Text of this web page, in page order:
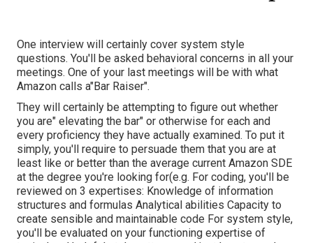
One interview will certainly cover system style
questions. You'll be asked behavioral concerns in all your
meetings. One of your last meetings will be with what
Amazon calls a"Bar Raiser".
They will certainly be attempting to figure out whether
you are" elevating the bar" or otherwise for each and
every proficiency they have actually examined. To put it
simply, you'll require to persuade them that you are at
least like or better than the average current Amazon SDE
at the degree you're looking for(e.g. For coding, you'll be
reviewed on 3 expertises: Knowledge of information
structures and formulas Analytical abilities Capacity to
create sensible and maintainable code For system style,
you'll be evaluated on your functioning expertise of